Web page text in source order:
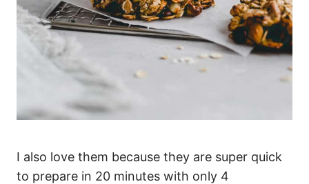
I also love them because they are super quick
to prepare in 20 minutes with only 4